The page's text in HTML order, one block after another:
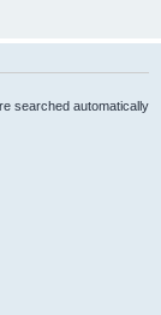
searched automatically